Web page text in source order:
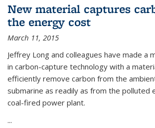
New material captures
the energy cost
March 11, 2015
Jeffrey Long and colleagues have made a
in carbon-capture technology with a
efficiently remove carbon from the
submarine as readily as from the polluted
coal-fired power plant.
...